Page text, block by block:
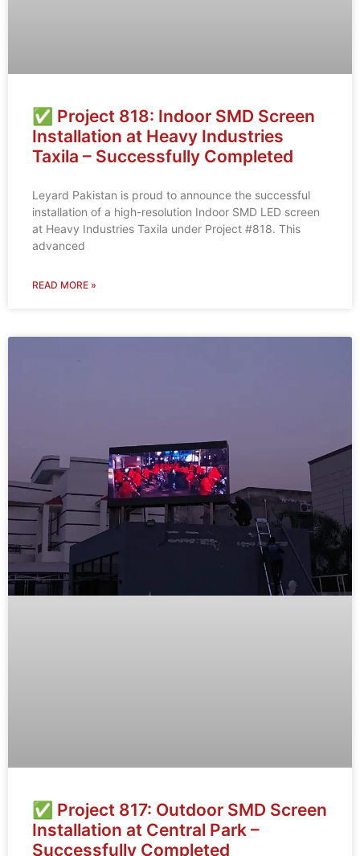
✅ Project 818: Indoor SMD Screen
Installation at Heavy Industries
Taxila – Successfully Completed
Leyard Pakistan is proud to announce the successful
installation of a high-resolution Indoor SMD LED screen
at Heavy Industries Taxila under Project #818. This
advanced
READ MORE »
✅ Project 817: Outdoor SMD Screen
Installation at Central Park –
Successfully Completed